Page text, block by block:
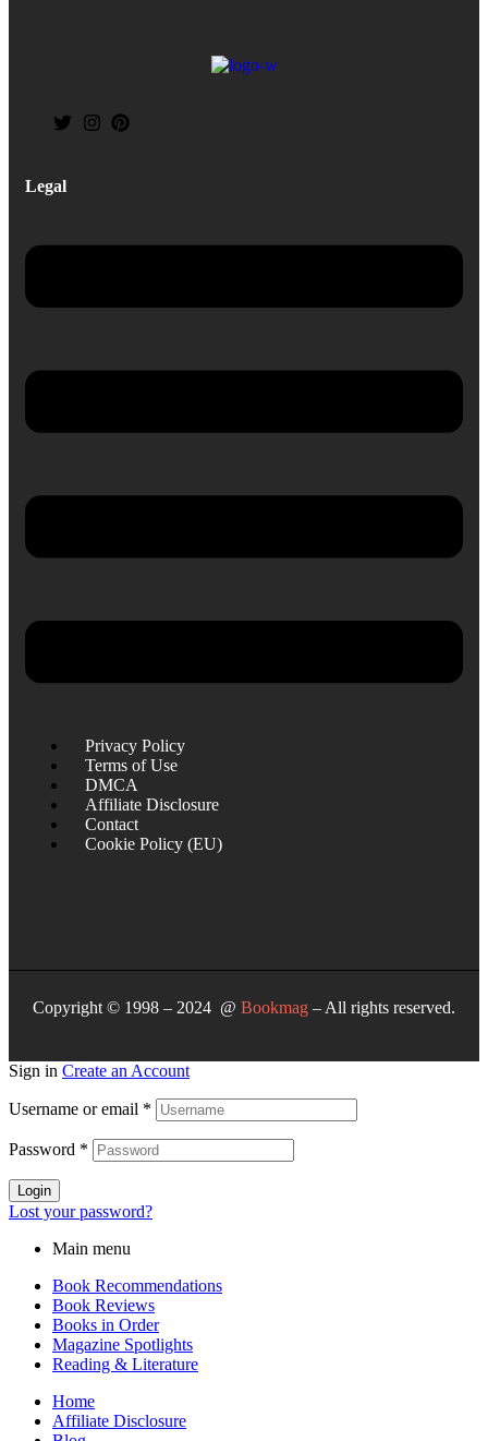
Legal
Privacy Policy
Terms of Use
DMCA
Affiliate Disclosure
Contact
Cookie Policy (EU)
Copyright © 1998 – 2024 @ Bookmag – All rights reserved.
Sign in Create an Account
Username or email *
Password *
Login
Lost your password?
Main menu
Book Recommendations
Book Reviews
Books in Order
Magazine Spotlights
Reading & Literature
Home
Affiliate Disclosure